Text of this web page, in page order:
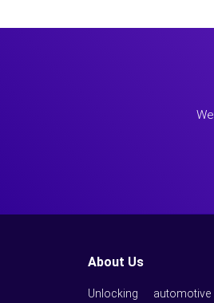
About Us
Unlocking